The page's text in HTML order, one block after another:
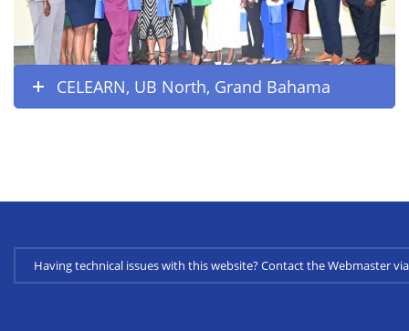
CELEARN, UB North, Grand Bahama
Having technical issues with this website? Contact the Webmaster